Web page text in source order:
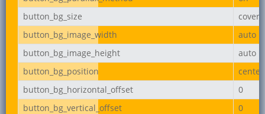
button_bg_size
cover
button_bg_image_width
auto
button_bg_image_height
auto
button_bg_position
center
button_bg_horizontal_offset
0
button_bg_vertical_offset
0